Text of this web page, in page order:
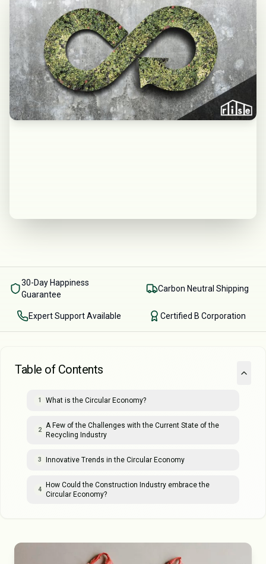
30-Day Happiness
Guarantee
Carbon Neutral Shipping
Expert Support Available Certified B Corporation
Table of Contents
1 What is the Circular Economy?
2
A Few of the Challenges with the Current State of the
Recycling Industry
3 Innovative Trends in the Circular Economy
4
How Could the Construction Industry embrace the
Circular Economy?